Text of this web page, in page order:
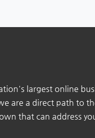
largest online
are a direct path to
that can address